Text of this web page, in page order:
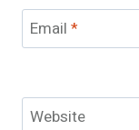
Email *
Website